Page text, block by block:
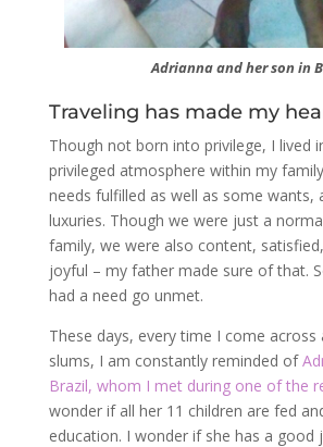
Adrianna and her son in
Traveling has made my
Though not born into privilege, I lived
privileged atmosphere within my
needs fulfilled as well as some wants,
luxuries. Though we were just a
family, we were also content,
joyful – my father made sure of that.
had a need go unmet.
These days, every time I come
slums, I am constantly reminded of
Brazil, whom I met during one of the
wonder if all her 11 children are fed
education. I wonder if she has a good